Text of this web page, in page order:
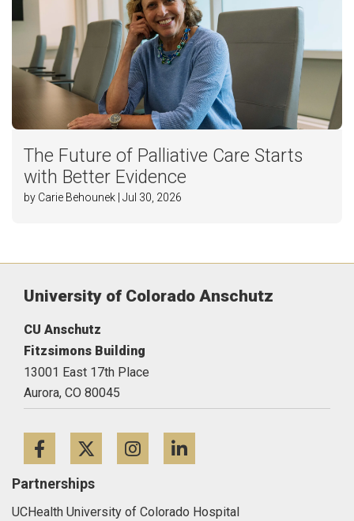
The Future of Palliative Care Starts
with Better Evidence
by Carie Behounek | Jul 30, 2026
University of Colorado Anschutz
CU Anschutz
Fitzsimons Building
13001 East 17th Place
Aurora, CO 80045
FacebookTwitterInstagram
Partnerships
UCHealth University of Colorado Hospital